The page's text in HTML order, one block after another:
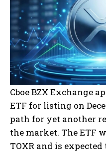
Cboe BZX Exchange
ETF for listing on
path for yet another
the market. The ETF
TOXR and is